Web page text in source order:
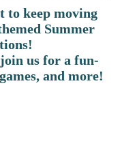
to keep moving
Summer
us for a fun-
and more!